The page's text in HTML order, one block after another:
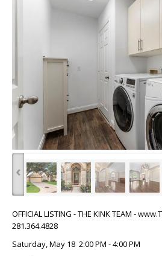
‹
OFFICIAL LISTING - THE KINK TEAM -
281.364.4828
Saturday, May 18 2:00 PM - 4:00 PM